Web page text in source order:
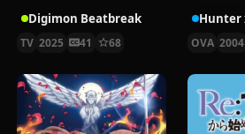
Digimon Beatbreak
TV 2025 41 68 OVA 2004